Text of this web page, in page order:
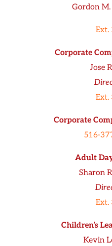
Gordon M.
Ext.
Corporate
Jose
Ext.
Corporate
516-
Adult
Sharon
Ext.
Children’s
Kevin